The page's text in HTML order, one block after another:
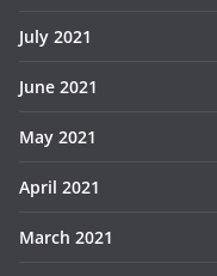
July 2021
June 2021
May 2021
April 2021
March 2021